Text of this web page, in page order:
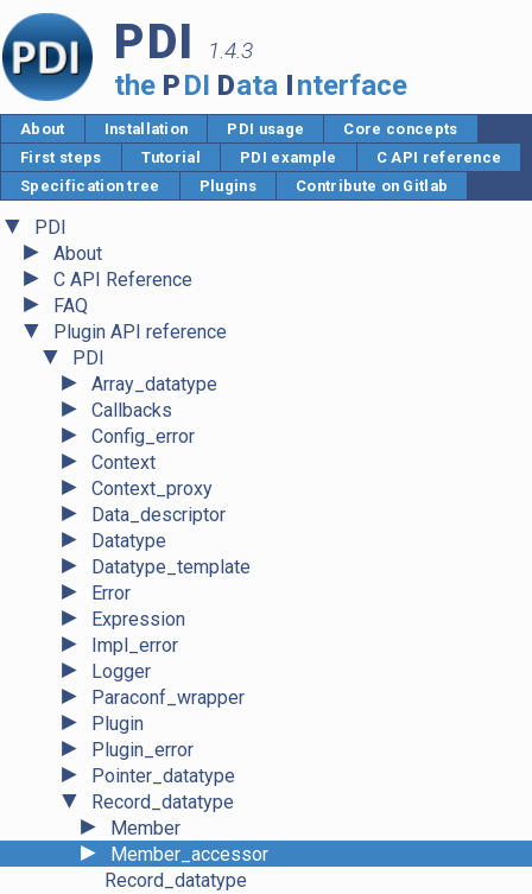
PDI 1.4.3
the PDI Data Interface
About Installation PDI usage
Core concepts
First steps
Tutorial PDI example
C API reference
Specification tree
Plugins Contribute on Gitlab
▼ PDI
► About
► C API Reference
► FAQ
▼ Plugin API reference
▼ PDI
► Array_datatype
► Callbacks
► Config_error
► Context
► Context_proxy
► Data_descriptor
► Datatype
► Datatype_template
► Error
► Expression
► Impl_error
► Logger
► Paraconf_wrapper
► Plugin
► Plugin_error
► Pointer_datatype
▼ Record_datatype
► Member
►
Member_accessor
Record_datatype